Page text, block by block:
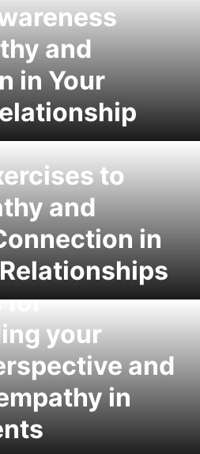
and
in Your
to
and
in
for
your
and
in